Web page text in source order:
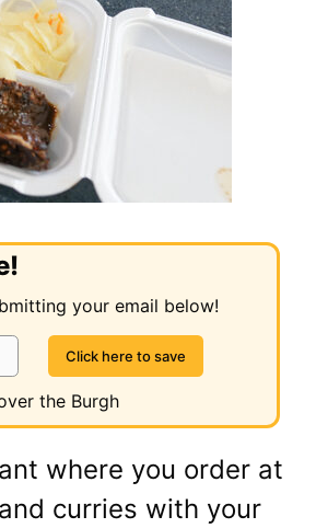
your email below!
the Burgh
where you order at
curries with your